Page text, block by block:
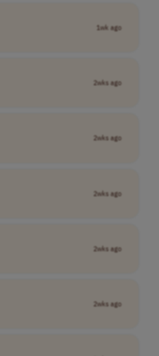
1wk ago
2wks ago
2wks ago
2wks ago
2wks ago
2wks ago